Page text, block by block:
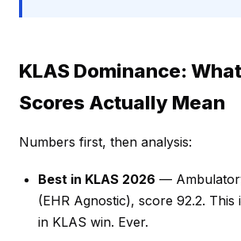
KLAS Dominance:
Scores Actually Mean
Numbers first, then analysis:
Best in KLAS 2026 —
(EHR Agnostic), score 92.2. This
in KLAS win. Ever.